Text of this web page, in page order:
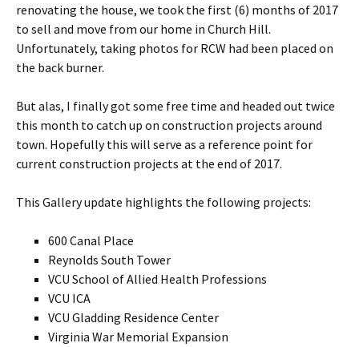
renovating the house, we took the first (6) months of 2017
to sell and move from our home in Church Hill.
Unfortunately, taking photos for RCW had been placed on
the back burner.
But alas, I finally got some free time and headed out twice
this month to catch up on construction projects around
town. Hopefully this will serve as a reference point for
current construction projects at the end of 2017.
This Gallery update highlights the following projects:
600 Canal Place
Reynolds South Tower
VCU School of Allied Health Professions
VCU ICA
VCU Gladding Residence Center
Virginia War Memorial Expansion